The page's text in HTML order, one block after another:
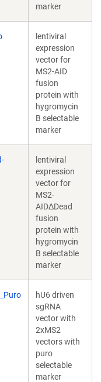
marker
lentiviral
expression
vector for
MS2-AID
fusion
protein with
hygromycin
B selectable
marker
lentiviral
expression
vector for
MS2-
AIDΔDead
fusion
protein with
hygromycin
B selectable
marker
hU6 driven
sgRNA
vector with
2xMS2
vectors with
puro
selectable
marker